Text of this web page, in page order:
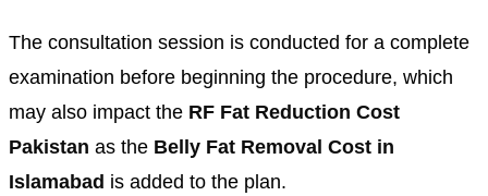
The consultation session is conducted for a complete
examination before beginning the procedure, which
may also impact the RF Fat Reduction Cost
Pakistan as the Belly Fat Removal Cost in
Islamabad is added to the plan.